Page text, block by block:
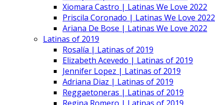
Xiomara Castro | Latinas We Love 2022
Priscila Coronado | Latinas We Love 2022
Ariana De Bose | Latinas We Love 2022
Latinas of 2019
Rosalía | Latinas of 2019
Elizabeth Acevedo | Latinas of 2019
Jennifer Lopez | Latinas of 2019
Adriana Diaz | Latinas of 2019
Reggaetoneras | Latinas of 2019